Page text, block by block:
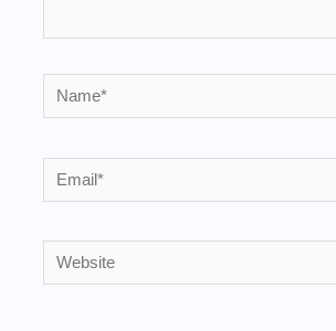
Name*
Email*
Website